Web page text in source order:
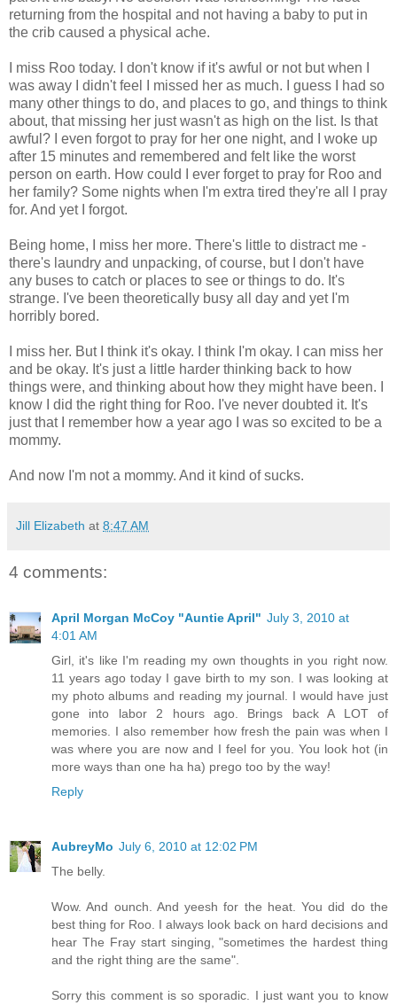
returning from the hospital and not having a baby to put in
the crib caused a physical ache.
I miss Roo today. I don't know if it's awful or not but when I
was away I didn't feel I missed her as much. I guess I had so
many other things to do, and places to go, and things to think
about, that missing her just wasn't as high on the list. Is that
awful? I even forgot to pray for her one night, and I woke up
after 15 minutes and remembered and felt like the worst
person on earth. How could I ever forget to pray for Roo and
her family? Some nights when I'm extra tired they're all I pray
for. And yet I forgot.
Being home, I miss her more. There's little to distract me -
there's laundry and unpacking, of course, but I don't have
any buses to catch or places to see or things to do. It's
strange. I've been theoretically busy all day and yet I'm
horribly bored.
I miss her. But I think it's okay. I think I'm okay. I can miss her
and be okay. It's just a little harder thinking back to how
things were, and thinking about how they might have been. I
know I did the right thing for Roo. I've never doubted it. It's
just that I remember how a year ago I was so excited to be a
mommy.
And now I'm not a mommy. And it kind of sucks.
Jill Elizabeth at 8:47 AM
4 comments:
April Morgan McCoy "Auntie April" July 3, 2010 at
4:01 AM
Girl, it's like I'm reading my own thoughts in you right now.
11 years ago today I gave birth to my son. I was looking at
my photo albums and reading my journal. I would have just
gone into labor 2 hours ago. Brings back A LOT of
memories. I also remember how fresh the pain was when I
was where you are now and I feel for you. You look hot (in
more ways than one ha ha) prego too by the way!
Reply
AubreyMo July 6, 2010 at 12:02 PM
The belly.
Wow. And ounch. And yeesh for the heat. You did do the
best thing for Roo. I always look back on hard decisions and
hear The Fray start singing, "sometimes the hardest thing
and the right thing are the same".
Sorry this comment is so sporadic. I just want you to know